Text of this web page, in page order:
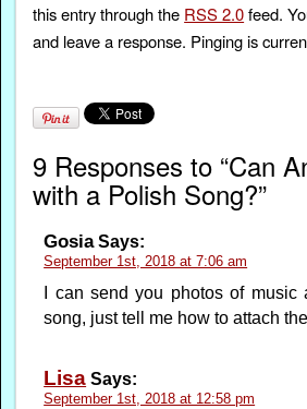
this entry through the RSS 2.0feed.
and leave a response. Pinging is
9 Responses to “Can
with a Polish Song?”
GosiaSays:
September 1st, 2018 at 7:06 am
I can send you photos of
song, just tell me how to attach
Lisa Says:
September 1st, 2018 at 12:58 pm